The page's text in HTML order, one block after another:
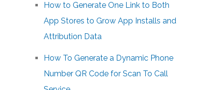
How to Generate One Link to Both
App Stores to Grow App Installs and
Attribution Data
How To Generate a Dynamic Phone
Number QR Code for Scan To Call